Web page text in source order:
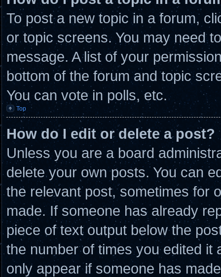
To post a new topic in a forum,
or topic screens. You may need
message. A list of your
bottom of the forum and topic
You can vote in polls, etc.
Top
How do I edit or delete a post?
Unless you are a board
delete your own posts. You can
the relevant post, sometimes for
made. If someone has already
piece of text output below the
the number of times you edited it
only appear if someone has